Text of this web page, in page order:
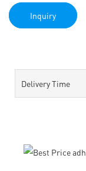
Inquiry
Delivery Time